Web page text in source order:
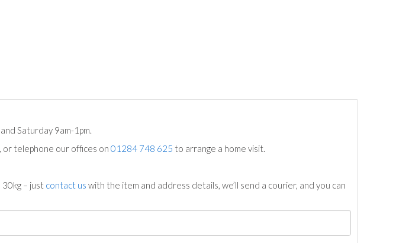
Saturday 9am-1pm.
or telephone our offices on 01284 748 625 to arrange a home visit.
– just contact us with the item and address details, we’ll send a courier, and you can